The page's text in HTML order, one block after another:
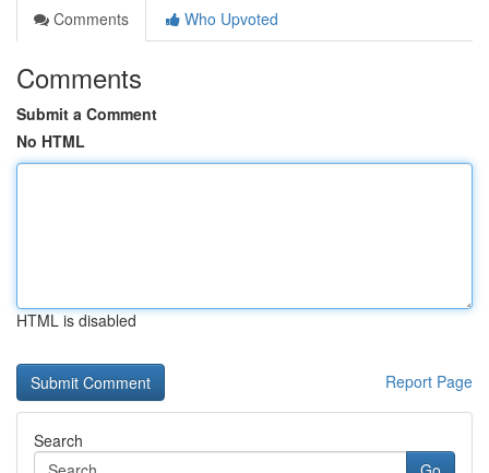
Comments
Who Upvoted
Comments
Submit a Comment
No HTML
HTML is disabled
Report Page
Search